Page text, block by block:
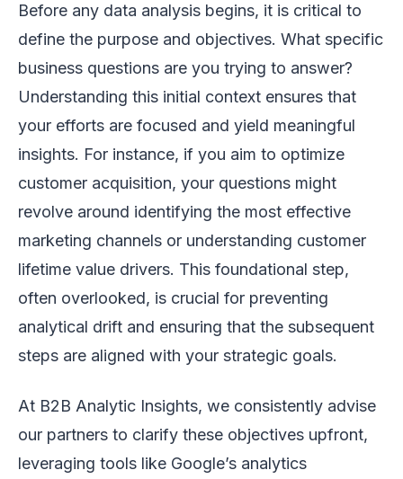
Before any data analysis begins, it is critical to
define the purpose and objectives. What specific
business questions are you trying to answer?
Understanding this initial context ensures that
your efforts are focused and yield meaningful
insights. For instance, if you aim to optimize
customer acquisition, your questions might
revolve around identifying the most effective
marketing channels or understanding customer
lifetime value drivers. This foundational step,
often overlooked, is crucial for preventing
analytical drift and ensuring that the subsequent
steps are aligned with your strategic goals.
At B2B Analytic Insights, we consistently advise
our partners to clarify these objectives upfront,
leveraging tools like Google’s analytics